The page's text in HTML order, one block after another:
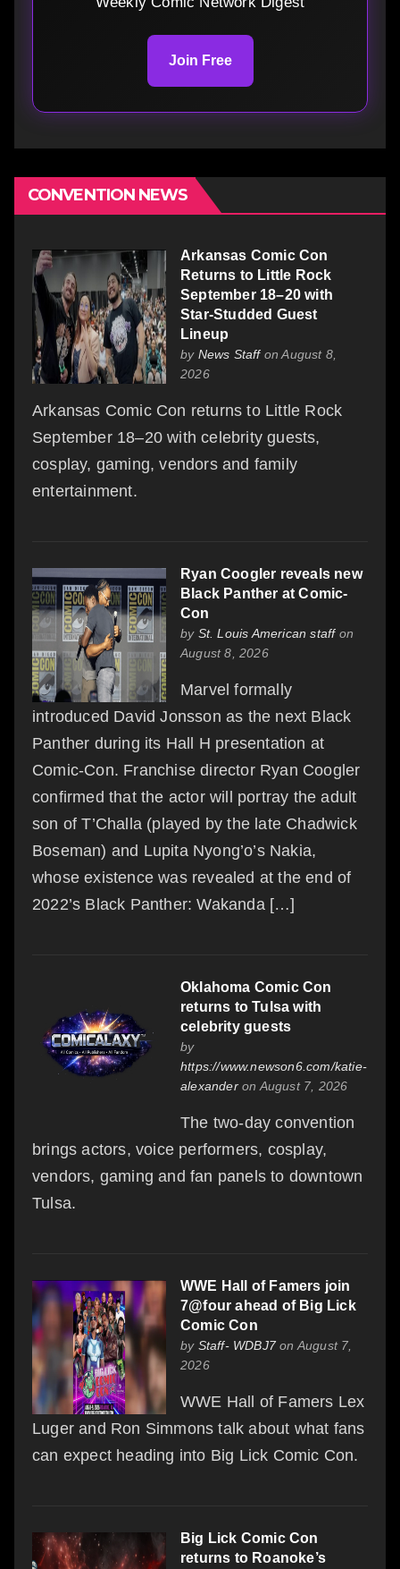
Join Free
CONVENTION NEWS
Arkansas Comic Con
Returns to Little Rock
September 18–20 with
Star-Studded Guest
Lineup
by News Staffon August 8,
2026
Arkansas Comic Con returns to Little Rock
September 18–20 with celebrity guests,
cosplay, gaming, vendors and family
entertainment.
Ryan Coogler reveals new
Black Panther at Comic-
Con
by St. Louis American staffon
August 8, 2026
Marvel formally
introduced David Jonsson as the next Black
Panther during its Hall H presentation at
Comic-Con. Franchise director Ryan Coogler
confirmed that the actor will portray the adult
son of T’Challa (played by the late Chadwick
Boseman) and Lupita Nyong’o’s Nakia,
whose existence was revealed at the end of
2022’s Black Panther: Wakanda […]
Oklahoma Comic Con
returns to Tulsa with
celebrity guests
by
https://www.newson6.com/katie-
alexanderon August 7, 2026
The two-day convention
brings actors, voice performers, cosplay,
vendors, gaming and fan panels to downtown
Tulsa.
WWE Hall of Famers join
7@four ahead of Big Lick
Comic Con
by Staff- WDBJ7on August 7,
2026
WWE Hall of Famers Lex
Luger and Ron Simmons talk about what fans
can expect heading into Big Lick Comic Con.
Big Lick Comic Con
returns to Roanoke’s